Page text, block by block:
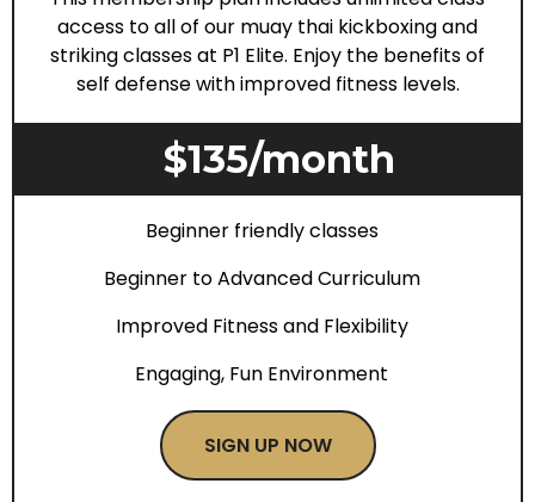
access to all of our muay thai kickboxing and
striking classes at P1 Elite. Enjoy the benefits of
self defense with improved fitness levels.
$135/month
Beginner friendly classes
Beginner to Advanced Curriculum
Improved Fitness and Flexibility
Engaging, Fun Environment
SIGN UP NOW